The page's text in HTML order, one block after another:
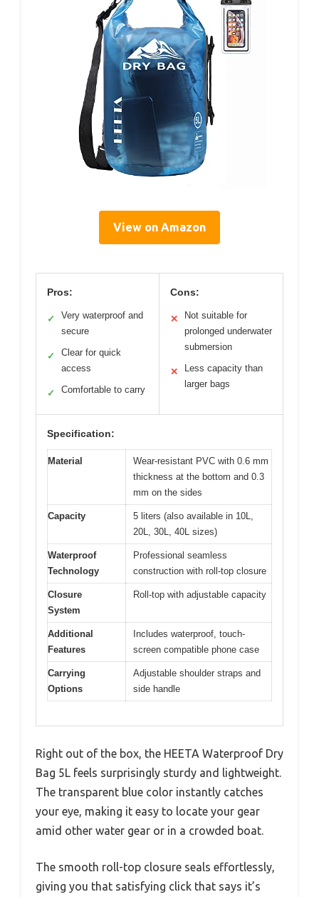
View on Amazon
Pros:
✓
Very waterproof and
secure
✓
Clear for quick
access
✓ Comfortable to carry
Cons:
✕
Not suitable for
prolonged underwater
submersion
✕
Less capacity than
larger bags
Specification:
Material
Wear-resistant PVC with 0.6 mm
thickness at the bottom and 0.3
mm on the sides
Capacity
5 liters (also available in 10L,
20L, 30L, 40L sizes)
Waterproof
Technology
Professional seamless
construction with roll-top closure
Closure
System
Roll-top with adjustable capacity
Additional
Features
Includes waterproof, touch-
screen compatible phone case
Carrying
Options
Adjustable shoulder straps and
side handle
Right out of the box, the HEETA Waterproof Dry
Bag 5L feels surprisingly sturdy and lightweight.
The transparent blue color instantly catches
your eye, making it easy to locate your gear
amid other water gear or in a crowded boat.
The smooth roll-top closure seals effortlessly,
giving you that satisfying click that says it’s